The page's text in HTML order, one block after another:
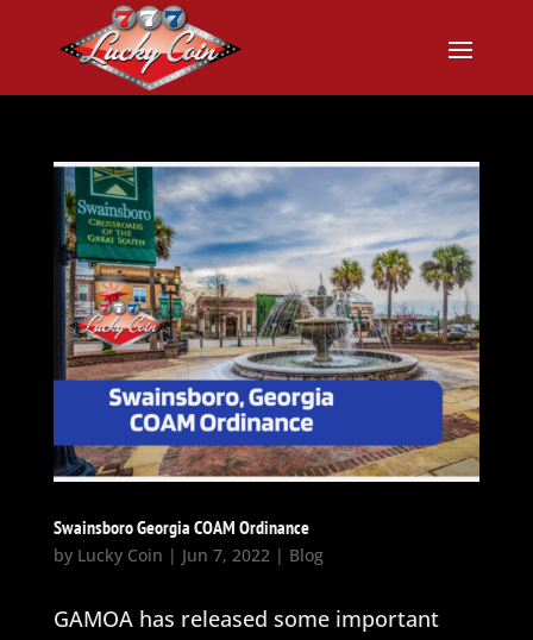
Swainsboro Georgia COAM Ordinance
by Lucky Coin | Jun 7, 2022 | Blog
GAMOA has released some important